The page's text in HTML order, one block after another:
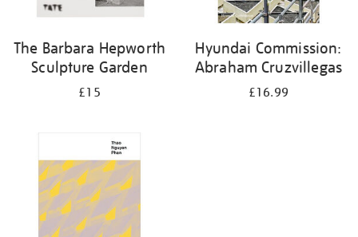
The Barbara Hepworth
Sculpture Garden
£15
Hyundai Commission:
Abraham Cruzvillegas
£16.99